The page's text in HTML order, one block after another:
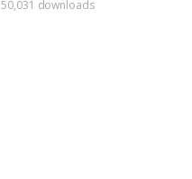
50,031 downloads